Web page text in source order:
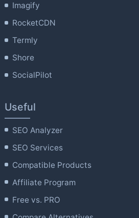
Imagify
RocketCDN
Termly
Shore
SocialPilot
Useful
SEO Analyzer
SEO Services
Compatible Products
Affiliate Program
Free vs. PRO